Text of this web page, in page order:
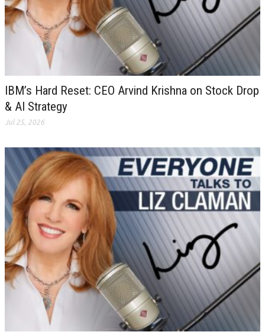
IBM’s Hard Reset: CEO Arvind Krishna on Stock Drop
& AI Strategy
Jul 25, 2026